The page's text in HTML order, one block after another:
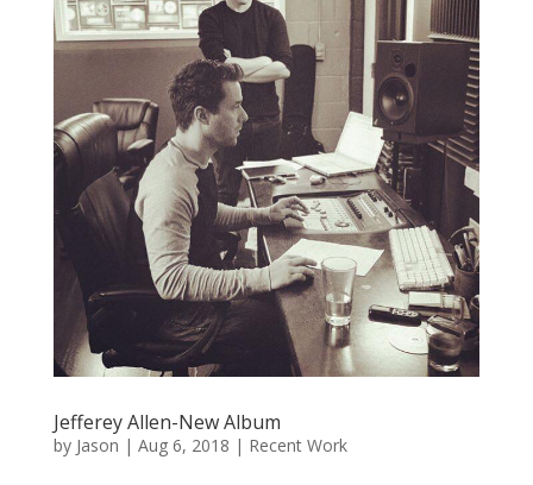
Jefferey Allen-New Album
by Jason | Aug 6, 2018 | Recent Work